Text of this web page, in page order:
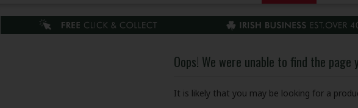
Oops! We were unable to find the
It is likely that you may be looking for a